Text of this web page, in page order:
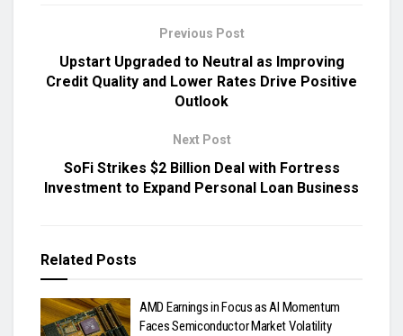
Previous Post
Upstart Upgraded to Neutral as Improving
Credit Quality and Lower Rates Drive Positive
Outlook
Next Post
SoFi Strikes $2 Billion Deal with Fortress
Investment to Expand Personal Loan Business
Related Posts
AMD Earnings in Focus as AI Momentum
Faces Semiconductor Market Volatility